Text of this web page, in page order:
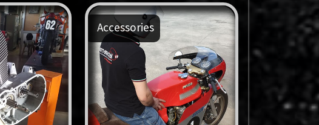
Accessories